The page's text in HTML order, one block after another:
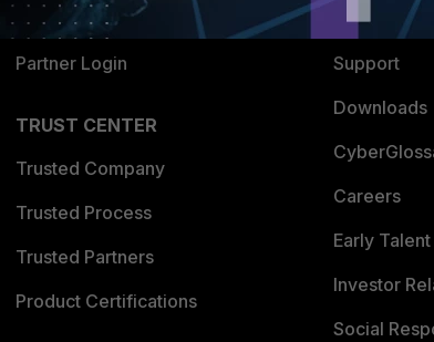
Become a Partner
Partner Login
TRUST CENTER
Trusted Company
Trusted Process
Trusted Partners
Product Certifications
Support
Downloads
Careers
Early
Investor
Social